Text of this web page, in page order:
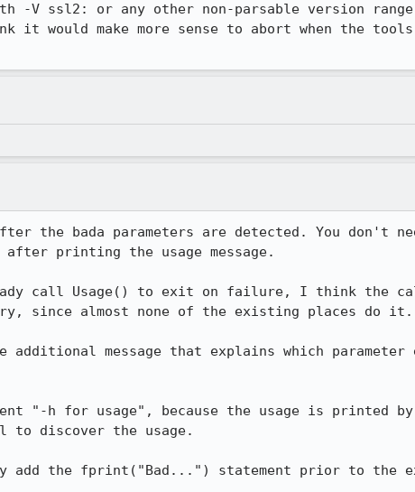
-V ssl2: or any other non-parsable version
it would make more sense to abort when the
the bada parameters are detected. You don't
printing the usage message.
call Usage() to exit on failure, I think the
since almost none of the existing places do it.
message that explains which parameter
"-h for usage", because the usage is printed
to discover the usage.
add the fprint("Bad...") statement prior to the